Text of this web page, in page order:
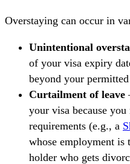
Overstaying can occur in
Unintentional
of your visa expiry
beyond your permitted
Curtailment of leave
your visa because
requirements (e.g., a
whose employment is
holder who gets